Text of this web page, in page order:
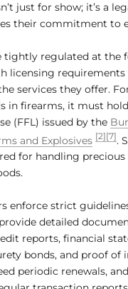
just for show; it’s a
their commitment to
tightly regulated at the
licensing
services they offer.
in firearms, it must
(FFL) issued by the
and Explosives [2] [7] .
for handling
enforce strict
detailed
reports, financial
bonds, and proof of
periodic renewals,